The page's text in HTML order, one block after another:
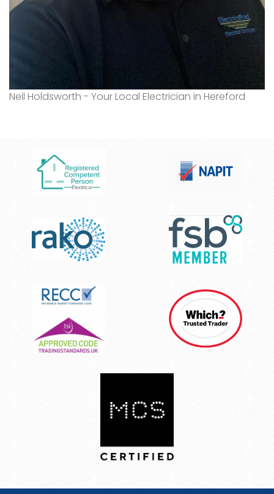
Neil Holdsworth - Your Local Electrician in Hereford